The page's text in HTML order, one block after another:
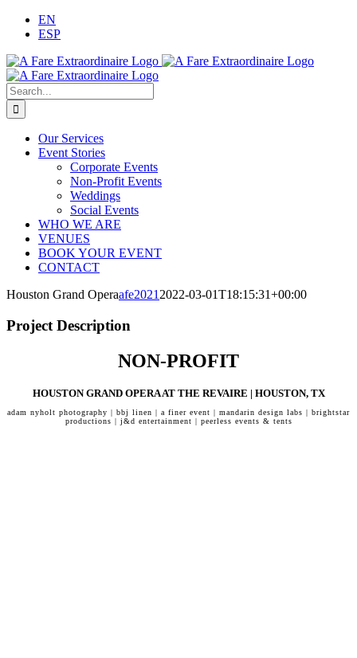
Skip
EN
ESP
Search
for:
Our Services
Event Stories
Corporate Events
Non-Profit Events
Weddings
Social Events
WHO WE ARE
VENUES
BOOK YOUR EVENT
CONTACT
Houston Grand Operaafe2021 2022-03-01T18:15:31+00:00
Project Description
NON-PROFIT
HOUSTON GRAND OPERA AT THE REVAIRE | HOUSTON, TX
adam nyholt photography | bbj linen | a finer event | mandarin design labs | brightstar
productions | j&d entertainment | peerless events & tents